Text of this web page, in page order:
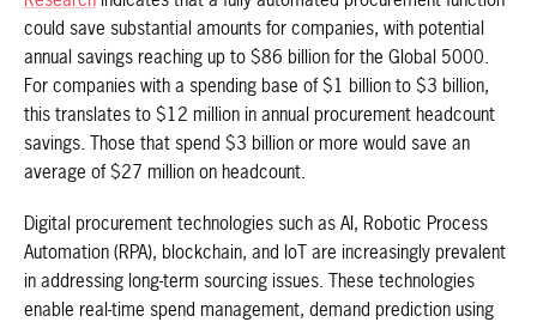
could save substantial amounts for companies, with potential
annual savings reaching up to $86 billion for the Global 5000.
For companies with a spending base of $1 billion to $3 billion,
this translates to $12 million in annual procurement headcount
savings. Those that spend $3 billion or more would save an
average of $27 million on headcount.
Digital procurement technologies such as AI, Robotic Process
Automation (RPA), blockchain, and IoT are increasingly prevalent
in addressing long-term sourcing issues. These technologies
enable real-time spend management, demand prediction using